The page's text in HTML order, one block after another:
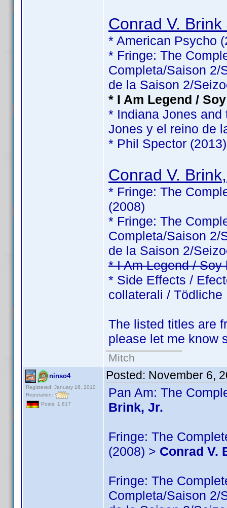
Conrad V. Brink
* American Psycho
* Fringe: The
Completa/Saison 2/
de la Saison 2/
* I Am Legend /
* Indiana Jones
Jones y el reino de
* Phil Spector (2013)
Conrad V.
* Fringe: The
(2008)
* Fringe: The
Completa/Saison 2/
de la Saison 2/
* I Am Legend / Soy
* Side Effects /
collaterali /
The listed titles are
please let me know
Mitch
ninso4
Registered: January 16, 2010
Reputation:
Posts: 1,617
Posted: November 6,
Pan Am: The
Brink, Jr.
Fringe: The
(2008) > Conrad V.
Fringe: The
Completa/Saison 2/